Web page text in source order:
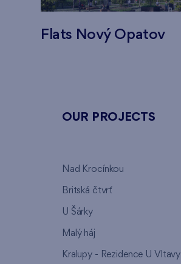
Flats Nový Opatov
OUR PROJECTS
Nad Krocínkou
Britská čtvrť
U Šárky
Malý háj
Kralupy - Rezidence U Vltavy